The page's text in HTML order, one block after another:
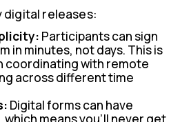
digital releases:
Participants can sign
in minutes, not days. This is
coordinating with remote
across different time
Digital forms can have